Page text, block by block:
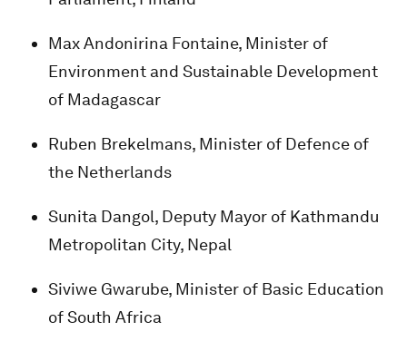
Max Andonirina Fontaine, Minister of
Environment and Sustainable Development
of Madagascar
Ruben Brekelmans, Minister of Defence of
the Netherlands
Sunita Dangol, Deputy Mayor of Kathmandu
Metropolitan City, Nepal
Siviwe Gwarube, Minister of Basic Education
of South Africa